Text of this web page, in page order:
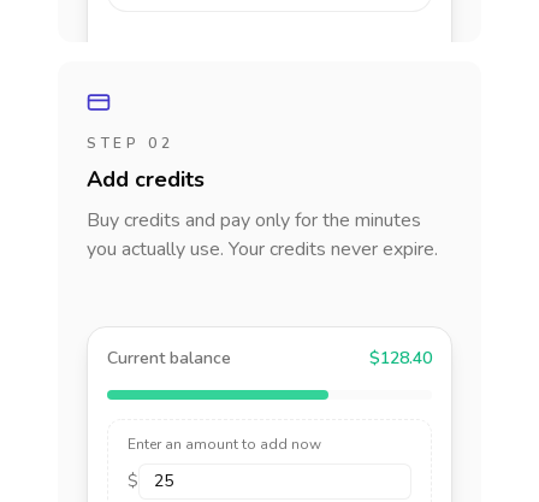
STEP 02
Add credits
Buy credits and pay only for the minutes
you actually use. Your credits never expire.
Current balance $128.40
Enter an amount to add now
$